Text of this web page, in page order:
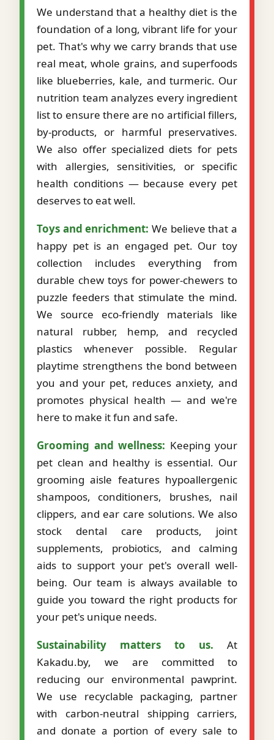
We understand that a healthy diet is the
foundation of a long, vibrant life for your
pet. That's why we carry brands that use
real meat, whole grains, and superfoods
like blueberries, kale, and turmeric. Our
nutrition team analyzes every ingredient
list to ensure there are no artificial fillers,
by-products, or harmful preservatives.
We also offer specialized diets for pets
with allergies, sensitivities, or specific
health conditions — because every pet
deserves to eat well.
Toys and enrichment: We believe that a
happy pet is an engaged pet. Our toy
collection includes everything from
durable chew toys for power-chewers to
puzzle feeders that stimulate the mind.
We source eco-friendly materials like
natural rubber, hemp, and recycled
plastics whenever possible. Regular
playtime strengthens the bond between
you and your pet, reduces anxiety, and
promotes physical health — and we're
here to make it fun and safe.
Grooming and wellness: Keeping your
pet clean and healthy is essential. Our
grooming aisle features hypoallergenic
shampoos, conditioners, brushes, nail
clippers, and ear care solutions. We also
stock dental care products, joint
supplements, probiotics, and calming
aids to support your pet's overall well-
being. Our team is always available to
guide you toward the right products for
your pet's unique needs.
Sustainability matters to us. At
Kakadu.by, we are committed to
reducing our environmental pawprint.
We use recyclable packaging, partner
with carbon-neutral shipping carriers,
and donate a portion of every sale to